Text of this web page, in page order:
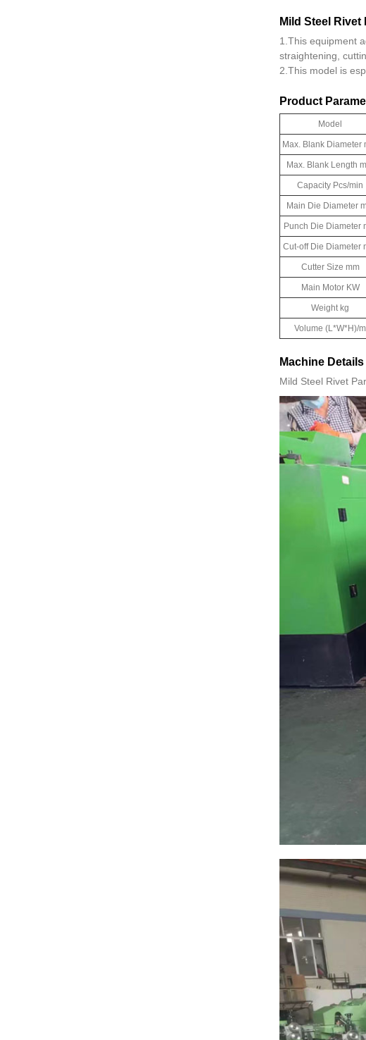
Mild Steel
1.This equipment
straightening,
2.This model is
Product
Model
Max. Blank Diameter
Max. Blank Length
Capacity Pcs/min
Main Die Diameter
Punch Die Diameter
Cut-off Die Diameter
Cutter Size mm
Main Motor KW
Weight kg
Volume (L*W*H)/m
Machine
Mild Steel Rivet